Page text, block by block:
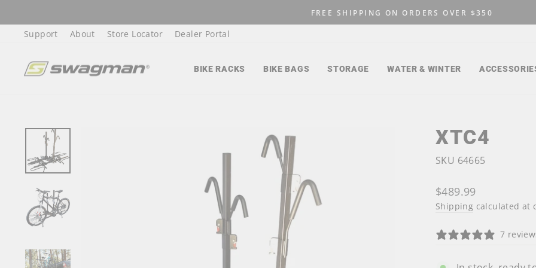
to
content
Pause
FREE SHIPPING ON ORDERS OVER $350
Support About Store Locator Dealer Portal
BIKE RACKS BIKE BAGS STORAGE WATER & WINTER
XTC4
SKU 64665
Regular
price
$489.99
Shipping calculated at
7